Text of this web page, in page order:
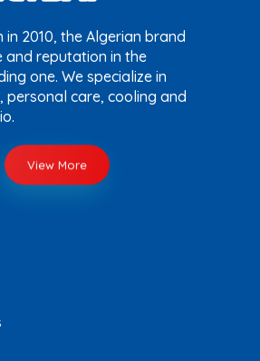
in 2010, the Algerian brand
and reputation in the
one. We specialize in
personal care, cooling and
View More